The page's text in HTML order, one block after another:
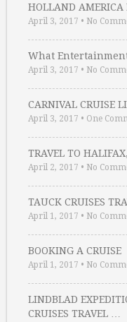
HOLLAND AMERICA
April 3, 2017 • No
What
April 3, 2017 • No
CARNIVAL CRUISE
April 3, 2017 • One
TRAVEL TO
April 2, 2017 • No
TAUCK CRUISES
April 1, 2017 • No
BOOKING A CRUISE
April 1, 2017 • No
LINDBLAD
CRUISES TRAVEL …